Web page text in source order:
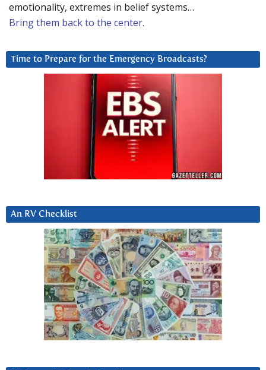
emotionality, extremes in belief systems…
Bring them back to the center.
Time to Prepare for the Emergency Broadcasts?
An RV Checklist